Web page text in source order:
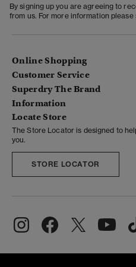
By signing up you are agreeing to
from us. For more information please
Online Shopping
Customer Service
Superdry The Brand
Information
Locate Store
The Store Locator is designed to
you.
STORE LOCATOR